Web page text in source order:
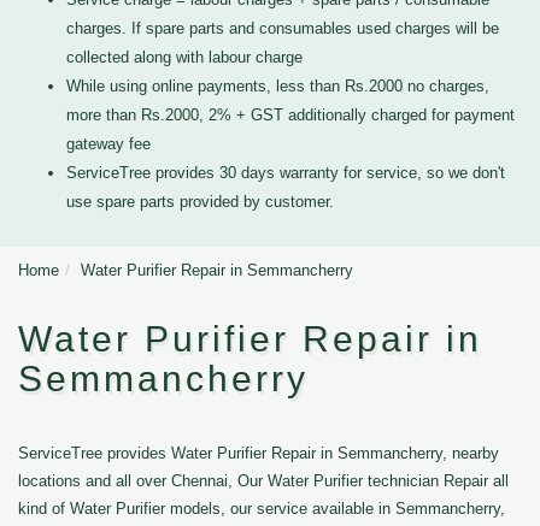
charges. If spare parts and consumables used charges will be
collected along with labour charge
While using online payments, less than Rs.2000 no charges,
more than Rs.2000, 2% + GST additionally charged for payment
gateway fee
ServiceTree provides 30 days warranty for service, so we don't
use spare parts provided by customer.
Home Water Purifier Repair in Semmancherry
Water Purifier Repair in
Semmancherry
ServiceTree provides Water Purifier Repair in Semmancherry, nearby
locations and all over Chennai, Our Water Purifier technician Repair all
kind of Water Purifier models, our service available in Semmancherry,